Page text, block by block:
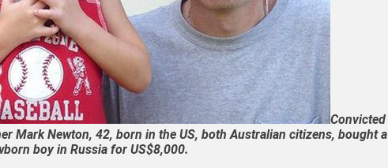
Convicted
Mark Newton, 42, born in the US, both Australian citizens, bought a
boy in Russia for US$8,000.